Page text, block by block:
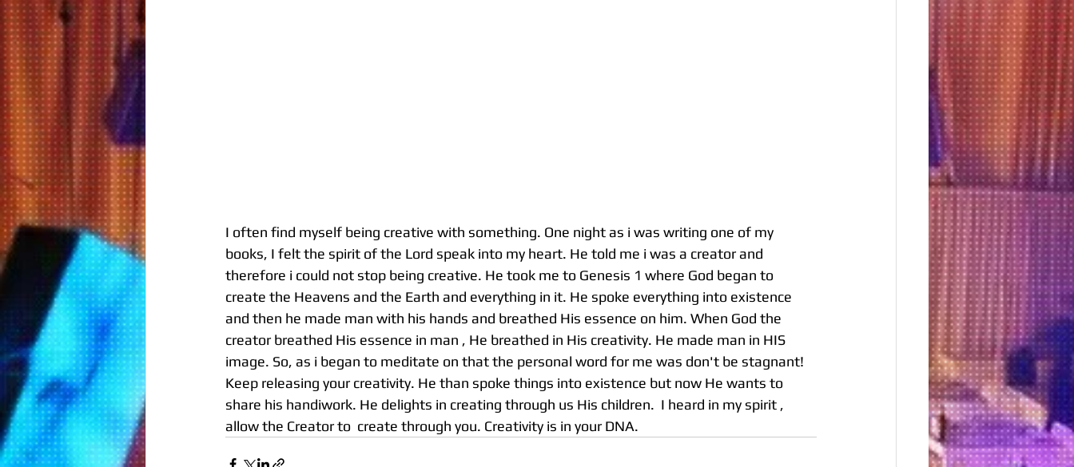
I often find myself being creative with something. One night as i was writing one of my
books, I felt the spirit of the Lord speak into my heart. He told me i was a creator and
therefore i could not stop being creative. He took me to Genesis 1 where God began to
create the Heavens and the Earth and everything in it. He spoke everything into existence
and then he made man with his hands and breathed His essence on him. When God the
creator breathed His essence in man , He breathed in His creativity. He made man in HIS
image. So, as i began to meditate on that the personal word for me was don't be stagnant!
Keep releasing your creativity. He than spoke things into existence but now He wants to
share his handiwork. He delights in creating through us His children.  I heard in my spirit ,
allow the Creator to  create through you. Creativity is in your DNA.